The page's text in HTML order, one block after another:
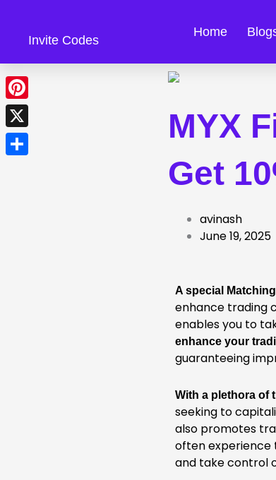
contentInvite Codes
Home
MYX
Get
avinash
June 19, 2025
A special
enhance trading
enables you to
enhance your
guaranteeing
With a plethora of
seeking to
also promotes
often experience
and take control
Pinterest
X